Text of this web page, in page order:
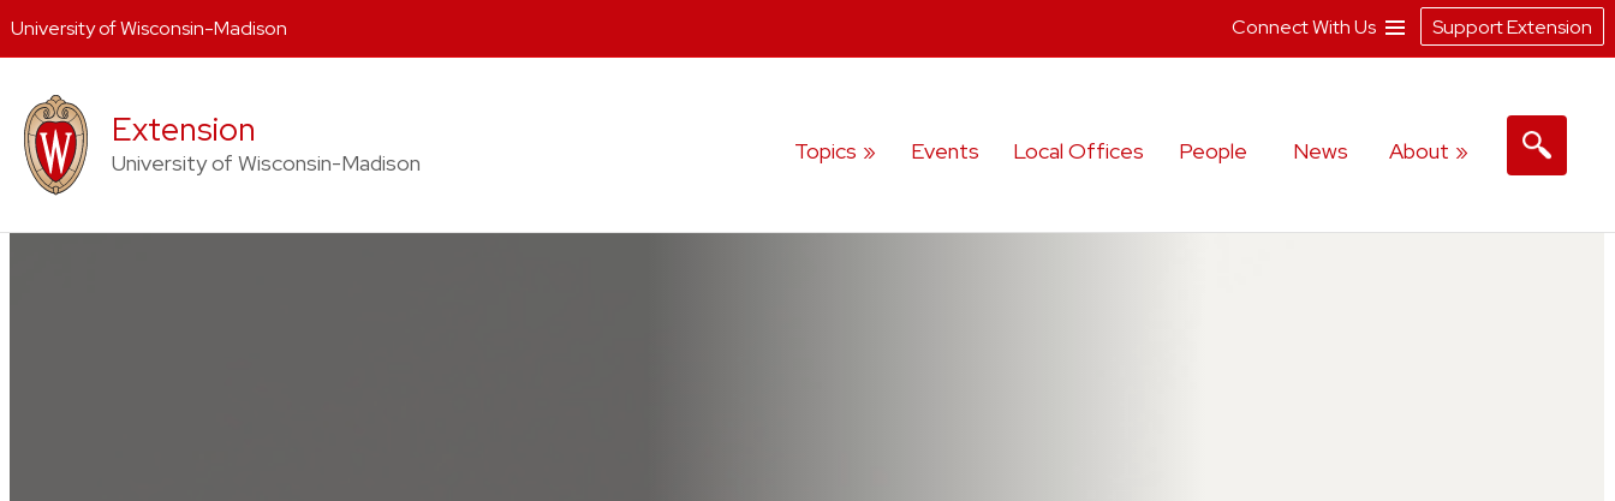
content
Extension
University of Wisconsin-Madison Topics Events Local Offices People News About
University of Wisconsin-Madison Connect With Us Support Extension